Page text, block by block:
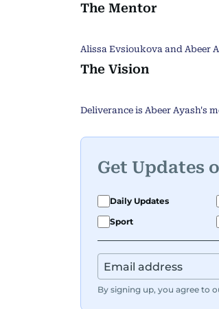
The Mentor
Alissa Evsioukova and Abeer
The Vision
Deliverance is Abeer Ayash's
Get Updates
Daily Updates
Sport
By signing up, you agree to